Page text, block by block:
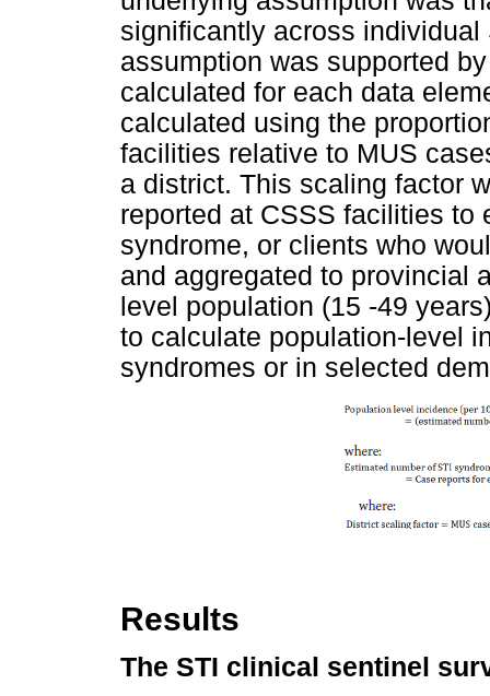
significantly across
assumption was supported
calculated for each data
calculated using the
facilities relative to MUS
a district. This scaling factor
reported at CSSS facilities to
syndrome, or clients who
and aggregated to provincial
level population (15 -49
to calculate population-level
syndromes or in selected
Results
The STI clinical sentinel